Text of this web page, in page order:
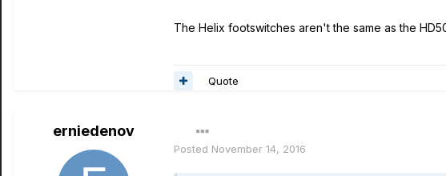
The Helix footswitches aren't the same as the
Quote
erniedenov
Posted November 14, 2016